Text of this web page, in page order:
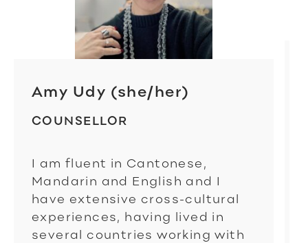
Amy Udy (she/her)
COUNSELLOR
I am fluent in Cantonese,
Mandarin and English and I
have extensive cross-cultural
experiences, having lived in
several countries working with